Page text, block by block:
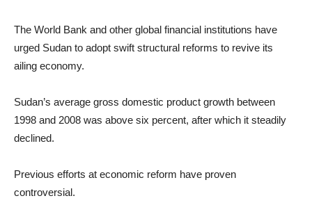
The World Bank and other global financial institutions have
urged Sudan to adopt swift structural reforms to revive its
ailing economy.
Sudan’s average gross domestic product growth between
1998 and 2008 was above six percent, after which it steadily
declined.
Previous efforts at economic reform have proven
controversial.